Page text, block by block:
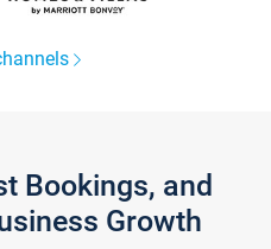
Bookings, and
Growth